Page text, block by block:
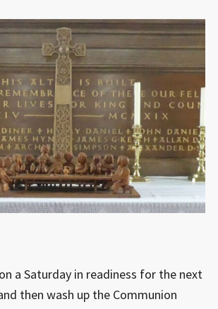
a Saturday in readiness for the next
then wash up the Communion